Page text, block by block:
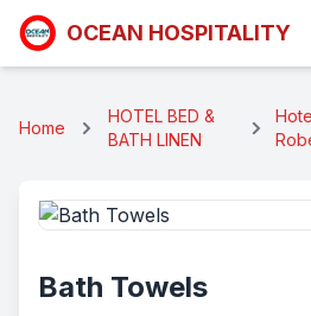
OCEAN HOSPITALITY
Home
HOTEL BED &
BATH LINEN
Bath Towels